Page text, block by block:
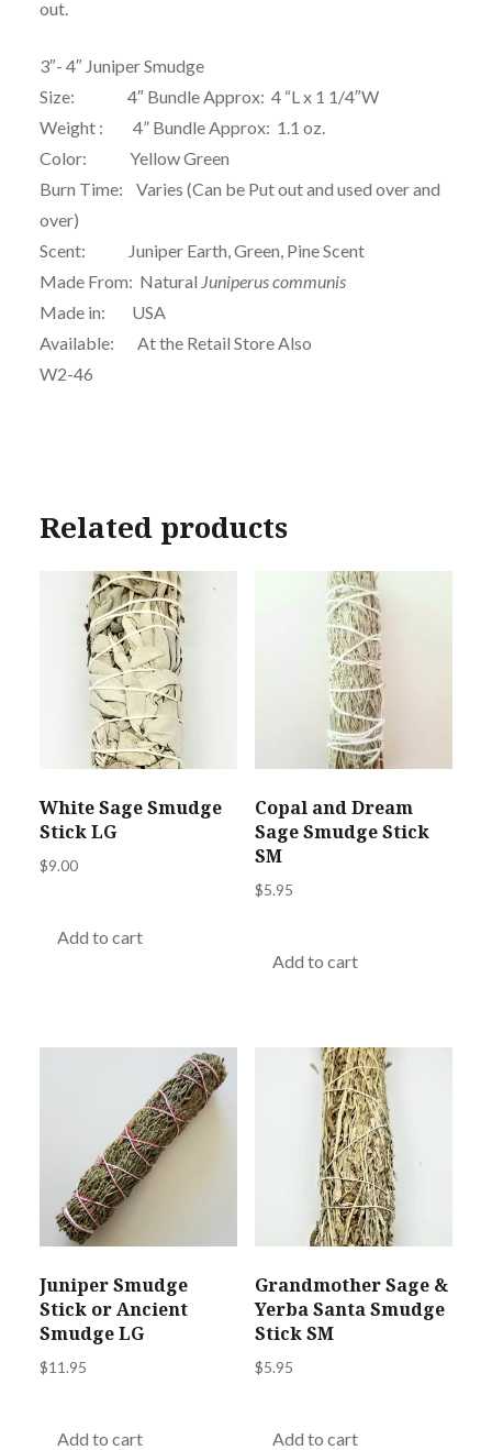
out.
3″- 4″ Juniper Smudge
Size: 4″ Bundle Approx: 4 “L x 1 1/4″W
Weight : 4” Bundle Approx: 1.1 oz.
Color: Yellow Green
Burn Time: Varies (Can be Put out and used over and
over)
Scent: Juniper Earth, Green, Pine Scent
Made From: Natural Juniperus communis
Made in: USA
Available: At the Retail Store Also
W2-46
Related products
White Sage Smudge
Stick LG
$9.00
Add to cart
Copal and Dream
Sage Smudge Stick
SM
$5.95
Add to cart
Juniper Smudge
Stick or Ancient
Smudge LG
$11.95
Add to cart
Grandmother Sage &
Yerba Santa Smudge
Stick SM
$5.95
Add to cart